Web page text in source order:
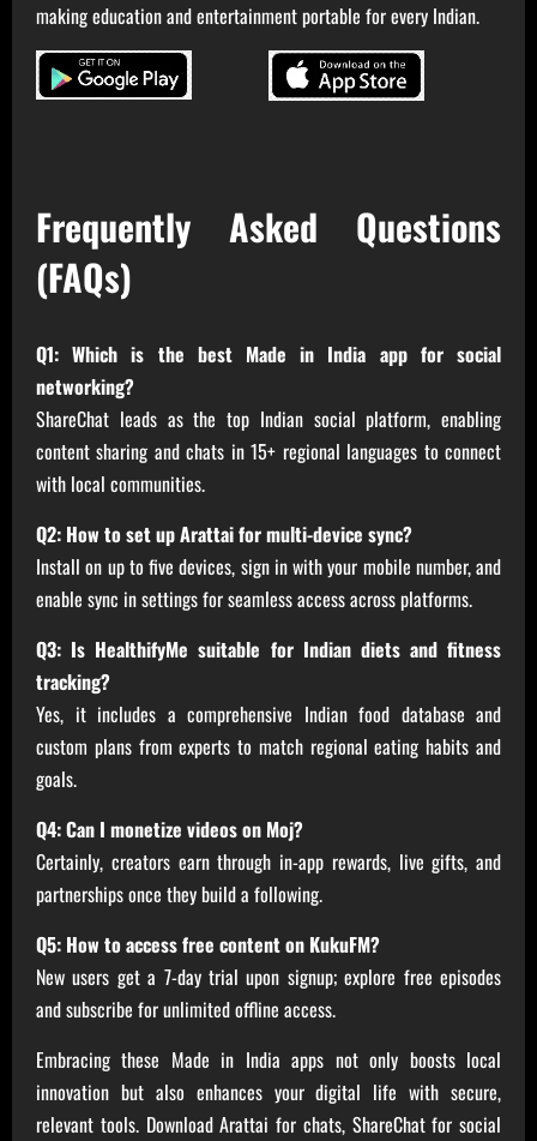
making education and entertainment portable for every Indian.
Frequently Asked Questions
(FAQs)
Q1: Which is the best Made in India app for social
networking?
ShareChat leads as the top Indian social platform, enabling
content sharing and chats in 15+ regional languages to connect
with local communities.
Q2: How to set up Arattai for multi-device sync?
Install on up to five devices, sign in with your mobile number, and
enable sync in settings for seamless access across platforms.
Q3: Is HealthifyMe suitable for Indian diets and fitness
tracking?
Yes, it includes a comprehensive Indian food database and
custom plans from experts to match regional eating habits and
goals.
Q4: Can I monetize videos on Moj?
Certainly, creators earn through in-app rewards, live gifts, and
partnerships once they build a following.
Q5: How to access free content on KukuFM?
New users get a 7-day trial upon signup; explore free episodes
and subscribe for unlimited offline access.
Embracing these Made in India apps not only boosts local
innovation but also enhances your digital life with secure,
relevant tools. Download Arattai for chats, ShareChat for social